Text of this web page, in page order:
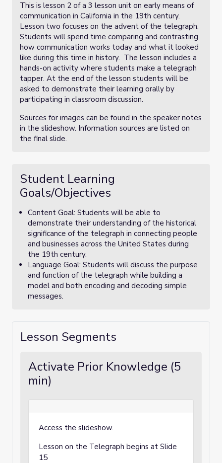
This is lesson 2 of a 3 lesson unit on early means of
communication in California in the 19th century.
Lesson two focuses on the advent of the telegraph.
Students will spend time comparing and contrasting
how communication works today and what it looked
like during this time in history. The lesson includes a
hands-on activity where students make a telegraph
tapper. At the end of the lesson students will be
asked to demonstrate their learning orally by
participating in classroom discussion.
Sources for images can be found in the speaker notes
in the slideshow. Information sources are listed on
the final slide.
Student Learning
Goals/Objectives
Content Goal: Students will be able to
demonstrate their understanding of the historical
significance of the telegraph in connecting people
and businesses across the United States during
the 19th century.
Language Goal: Students will discuss the purpose
and function of the telegraph while building a
model and both encoding and decoding simple
messages.
Lesson Segments
Activate Prior Knowledge (5
min)
Access the slideshow.
Lesson on the Telegraph begins at Slide
15